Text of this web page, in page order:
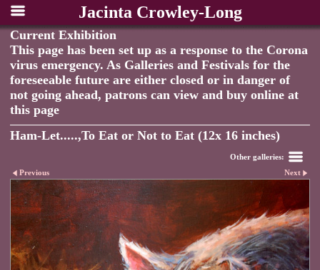
Jacinta Crowley-Long
Current Exhibition
This page has been set up as a response to the Corona
virus emergency. As Galleries and Festivals for the
foreseeable future are either closed or in danger of
not going ahead, patrons can view and buy online at
this page
Ham-Let.....,To Eat or Not to Eat (12x 16 inches)
Other galleries:
Previous
Next